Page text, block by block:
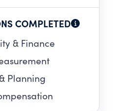
COMPLETED
& Finance
Planning